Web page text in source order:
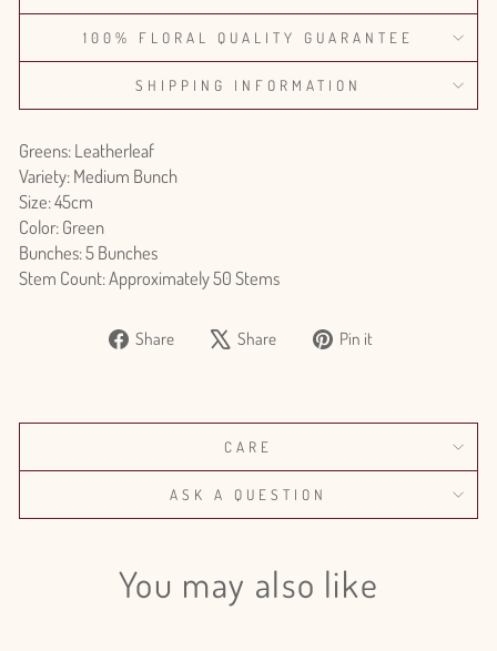
100% FLORAL QUALITY GUARANTEE
SHIPPING INFORMATION
Greens: Leatherleaf
Variety: Medium Bunch
Size: 45cm
Color: Green
Bunches: 5 Bunches
Stem Count: Approximately 50 Stems
Share
Share Share
Tweet Pin it
CARE
ASK A QUESTION
You may also like